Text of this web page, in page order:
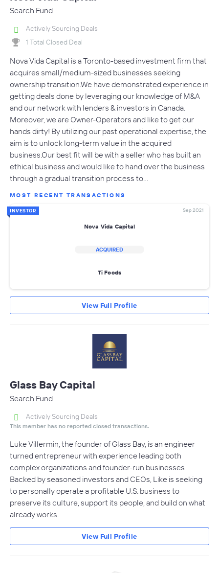
Search Fund
Actively Sourcing Deals
1 Total Closed Deal
Nova Vida Capital is a Toronto-based investment firm that
acquires small/medium-sized businesses seeking
ownership transition.We have demonstrated experience in
getting deals done by leveraging our knowledge of M&A
and our network with lenders & investors in Canada.
Moreover, we are Owner-Operators and like to get our
hands dirty! By utilizing our past operational expertise, the
aim is to unlock long-term value in the acquired
business.Our best fit will be with a seller who has built an
ethical business and would like to hand over the business
through a gradual transition process to…
MOST RECENT TRANSACTIONS
INVESTOR Sep 2021
Nova Vida Capital
ACQUIRED
Ti Foods
View Full Profile
Glass Bay Capital
Search Fund
Actively Sourcing Deals
This member has no reported closed transactions.
Luke Villermin, the founder of Glass Bay, is an engineer
turned entrepreneur with experience leading both
complex organizations and founder-run businesses.
Backed by seasoned investors and CEOs, Like is seeking
to personally operate a profitable U.S. business to
preserve its culture, support its people, and build on what
already works.
View Full Profile